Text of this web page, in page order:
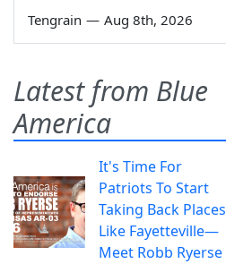
Tengrain — Aug 8th, 2026
Latest from Blue
America
It's Time For
Patriots To Start
Taking Back Places
Like Fayetteville—
Meet Robb Ryerse